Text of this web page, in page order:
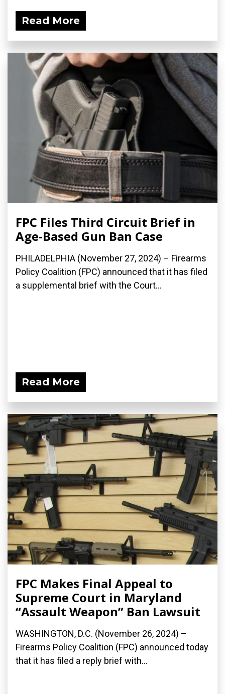
Read More
FPC Files Third Circuit Brief in
Age-Based Gun Ban Case
PHILADELPHIA (November 27, 2024) – Firearms
Policy Coalition (FPC) announced that it has filed
a supplemental brief with the Court...
Read More
FPC Makes Final Appeal to
Supreme Court in Maryland
“Assault Weapon” Ban Lawsuit
WASHINGTON, D.C. (November 26, 2024) –
Firearms Policy Coalition (FPC) announced today
that it has filed a reply brief with...